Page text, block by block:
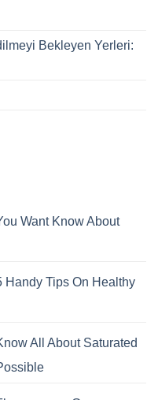
Bekleyen Yerleri:
Want Know About
Handy Tips On Healthy
All About Saturated